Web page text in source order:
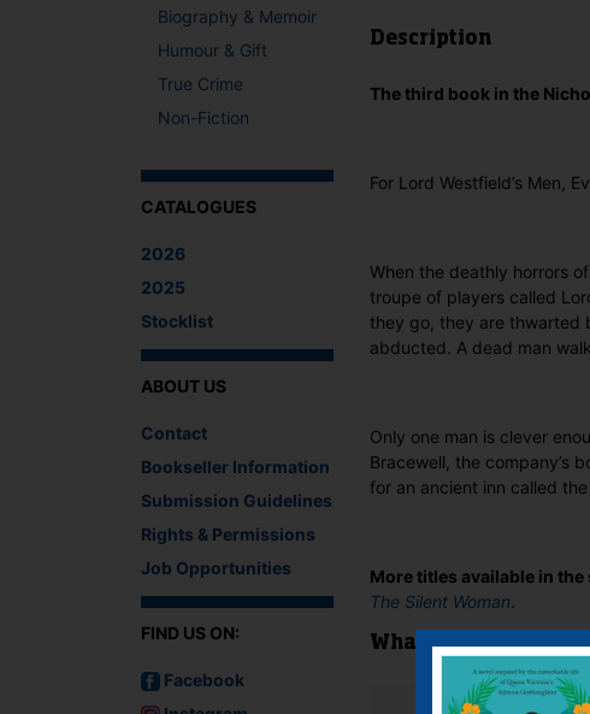
Biography & Memoir
Humour & Gift
True Crime
Non-Fiction
CATALOGUES
2026
2025
Stocklist
ABOUT US
Contact
Bookseller Information
Submission Guidelines
Rights & Permissions
Job Opportunities
FIND US ON:
Facebook
Description
The third book in the
For Lord Westfield’s Men,
When the deathly horrors
troupe of players called
they go, they are thwarted
abducted. A dead man
Only one man is clever
Bracewell, the company’s
for an ancient inn called
More titles available in the
The Silent Woman
What The Critics Said